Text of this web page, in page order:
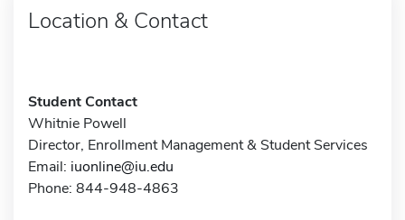
Location & Contact
Student Contact
Whitnie Powell
Director, Enrollment Management & Student Services
Email: iuonline@iu.edu
Phone: 844-948-4863